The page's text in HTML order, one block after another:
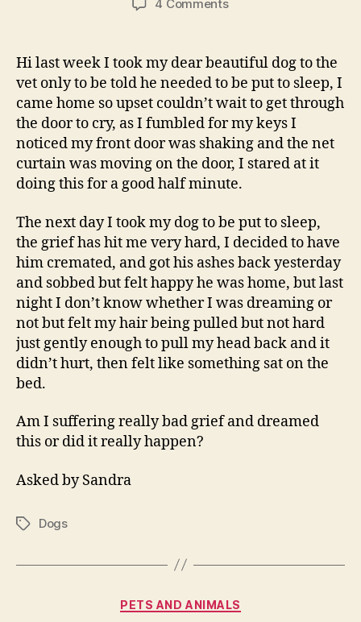
4 Commentson
Spirit
Or
A
Dream?
Hi last week I took my dear beautiful dog to the
vet only to be told he needed to be put to sleep, I
came home so upset couldn’t wait to get through
the door to cry, as I fumbled for my keys I
noticed my front door was shaking and the net
curtain was moving on the door, I stared at it
doing this for a good half minute.
The next day I took my dog to be put to sleep,
the grief has hit me very hard, I decided to have
him cremated, and got his ashes back yesterday
and sobbed but felt happy he was home, but last
night I don’t know whether I was dreaming or
not but felt my hair being pulled but not hard
just gently enough to pull my head back and it
didn’t hurt, then felt like something sat on the
bed.
Am I suffering really bad grief and dreamed
this or did it really happen?
Asked by Sandra
TagsDogs
Categories
PETS AND ANIMALS